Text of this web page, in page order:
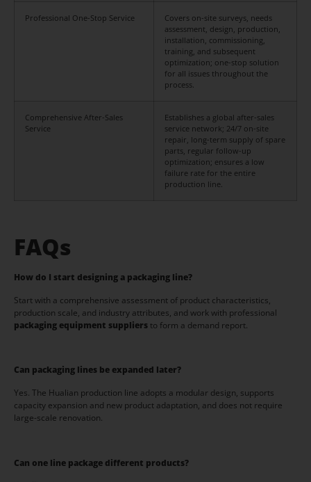
Professional One-Stop Service
Covers on-site surveys, needs
assessment, design, production,
installation, commissioning,
training, and subsequent
optimization; one-stop solution
for all issues throughout the
process.
Comprehensive After-Sales
Service
Establishes a global after-sales
service network; 24/7 on-site
repair, long-term supply of spare
parts, regular follow-up
optimization; ensures a low
failure rate for the entire
production line.
FAQs
How do I start designing a packaging line?
Start with a comprehensive assessment of product characteristics,
production scale, and industry attributes, and work with professional
packaging equipment suppliers to form a demand report.
Can packaging lines be expanded later?
Yes. The Hualian production line adopts a modular design, supports
capacity expansion and new product adaptation, and does not require
large-scale renovation.
Can one line package different products?